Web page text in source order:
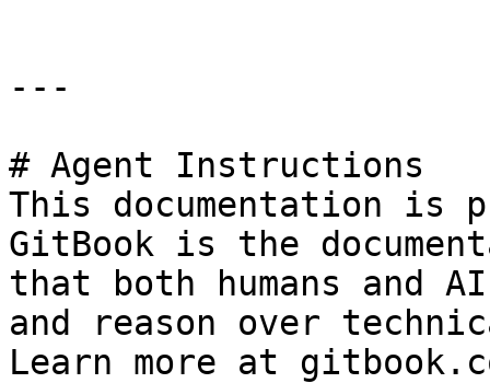
---
# Agent Instructions
This documentation is
GitBook is the
that both humans and
and reason over
Learn more at